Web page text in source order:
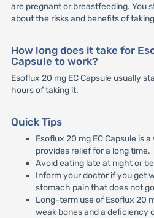
are pregnant or breastfeeding. You
about the risks and benefits of
How long does it take for
Capsule to work?
Esoflux 20 mg EC Capsule usually
hours of taking it.
Quick Tips
Esoflux 20 mg EC Capsule is
provides relief for a long time.
Avoid eating late at night or
Inform your doctor if you get
stomach pain that does not
Long-term use of Esoflux 20
weak bones and a deficiency